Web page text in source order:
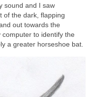
sound and I saw
of the dark, flapping
out towards the
to identify the
a greater horseshoe bat.